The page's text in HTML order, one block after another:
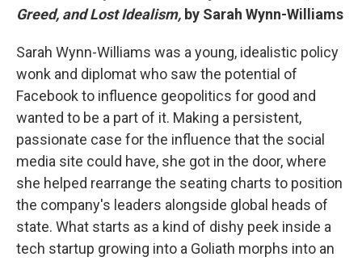
Greed, and Lost Idealism, by Sarah Wynn-Williams
Sarah Wynn-Williams was a young, idealistic policy
wonk and diplomat who saw the potential of
Facebook to influence geopolitics for good and
wanted to be a part of it. Making a persistent,
passionate case for the influence that the social
media site could have, she got in the door, where
she helped rearrange the seating charts to position
the company's leaders alongside global heads of
state. What starts as a kind of dishy peek inside a
tech startup growing into a Goliath morphs into an